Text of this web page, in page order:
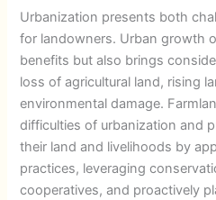
Urbanization presents both
for landowners. Urban growth
benefits but also brings
loss of agricultural land, rising
environmental damage.
difficulties of urbanization and
their land and livelihoods by
practices, leveraging
cooperatives, and proactively